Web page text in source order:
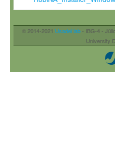
© 2014-2021 Usadel lab- IBG-4 -
University